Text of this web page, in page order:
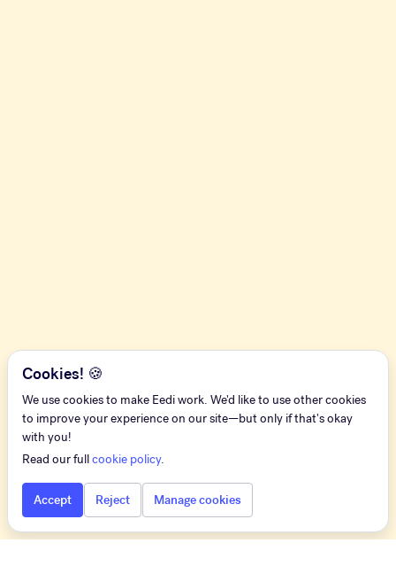
Cookies! 🍪
We use cookies to make Eedi work. We'd like to use other cookies
to improve your experience on our site—but only if that's okay
with you!
Read our fullcookie policy.
Accept Reject Manage cookies